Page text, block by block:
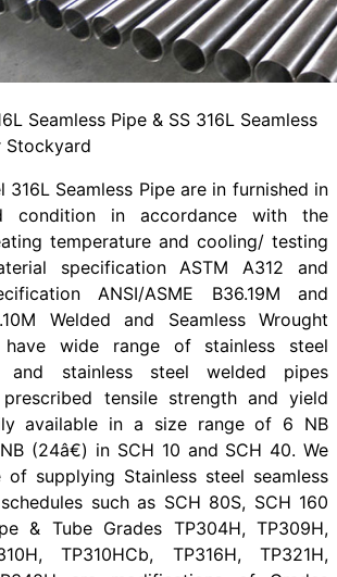
Seamless Pipe & SS 316L Seamless
Stockyard
316L Seamless Pipe are in furnished in
condition in accordance with the
temperature and cooling/ testing
specification ASTM A312 and
ANSI/ASME B36.19M and
Welded and Seamless Wrought
wide range of stainless steel
and stainless steel welded pipes
tensile strength and yield
available in a size range of 6 NB
NB (24â€) in SCH 10 and SCH 40. We
supplying Stainless steel seamless
such as SCH 80S, SCH 160
& Tube Grades TP304H, TP309H,
TP310HCb, TP316H, TP321H,